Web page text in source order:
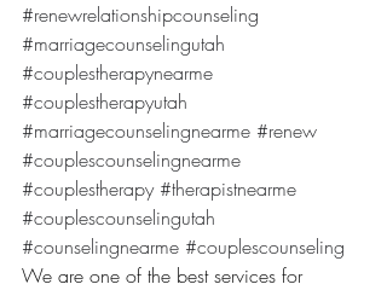
#renewrelationshipcounseling
#marriagecounselingutah
#couplestherapynearme
#couplestherapyutah
#marriagecounselingnearme #renew
#couplescounselingnearme
#couplestherapy #therapistnearme
#couplescounselingutah
#counselingnearme #couplescounseling
We are one of the best services for